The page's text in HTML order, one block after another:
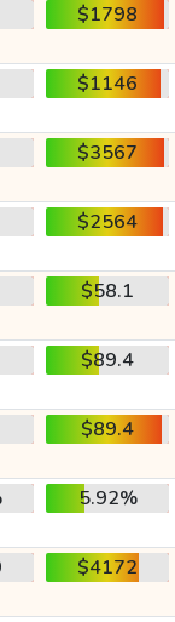
$1798
$1146
$3567
$2564
$58.1
$89.4
$89.4
5.92%
$4172